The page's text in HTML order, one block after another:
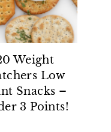
Weight
Low
Snacks –
3 Points!